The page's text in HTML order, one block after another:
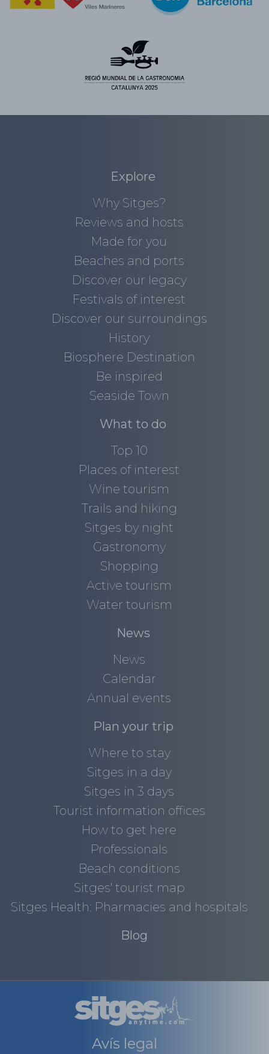
Explore
Why Sitges?
Reviews and hosts
Made for you
Beaches and ports
Discover our legacy
Festivals of interest
Discover our surroundings
History
Biosphere Destination
Be inspired
Seaside Town
What to do
Top 10
Places of interest
Wine tourism
Trails and hiking
Sitges by night
Gastronomy
Shopping
Active tourism
Water tourism
News
News
Calendar
Annual events
Plan your trip
Where to stay
Sitges in a day
Sitges in 3 days
Tourist information offices
How to get here
Professionals
Beach conditions
Sitges' tourist map
Sitges Health: Pharmacies and hospitals
Blog
Avís legal